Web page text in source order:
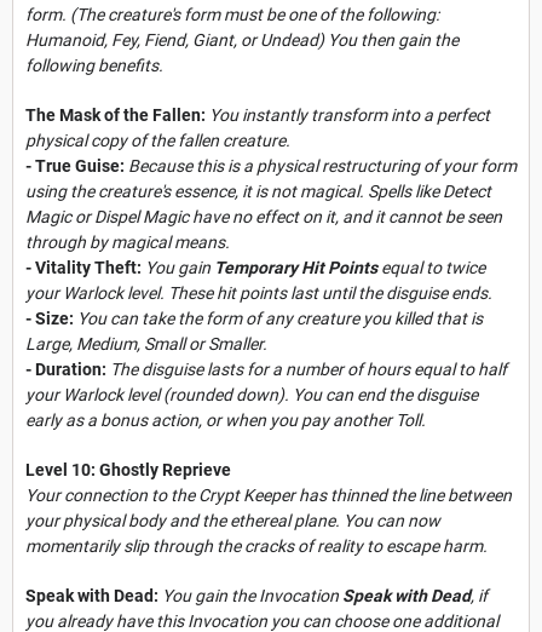
form. (The creature's form must be one of the following:
Humanoid, Fey, Fiend, Giant, or Undead) You then gain the
following benefits.
The Mask of the Fallen: You instantly transform into a perfect
physical copy of the fallen creature.
- True Guise: Because this is a physical restructuring of your form
using the creature's essence, it is not magical. Spells like Detect
Magic or Dispel Magic have no effect on it, and it cannot be seen
through by magical means.
- Vitality Theft: You gain Temporary Hit Pointsequal to twice
your Warlock level. These hit points last until the disguise ends.
- Size: You can take the form of any creature you killed that is
Large, Medium, Small or Smaller.
- Duration: The disguise lasts for a number of hours equal to half
your Warlock level (rounded down). You can end the disguise
early as a bonus action, or when you pay another Toll.
Level 10: Ghostly Reprieve
Your connection to the Crypt Keeper has thinned the line between
your physical body and the ethereal plane. You can now
momentarily slip through the cracks of reality to escape harm.
Speak with Dead: You gain the Invocation Speak with Dead, if
you already have this Invocation you can choose one additional